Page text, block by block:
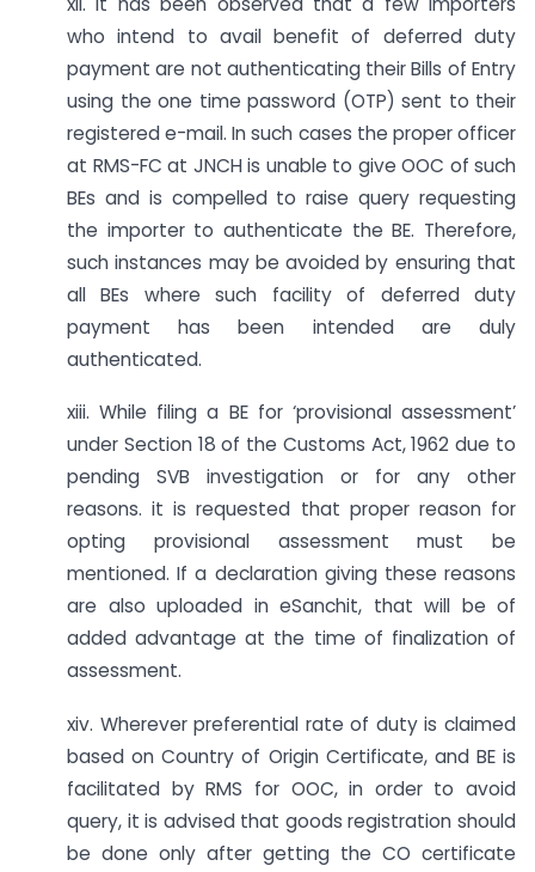
who intend to avail benefit of deferred duty
payment are not authenticating their Bills of Entry
using the one time password (OTP) sent to their
registered e-mail. In such cases the proper officer
at RMS-FC at JNCH is unable to give OOC of such
BEs and is compelled to raise query requesting
the importer to authenticate the BE. Therefore,
such instances may be avoided by ensuring that
all BEs where such facility of deferred duty
payment has been intended are duly
authenticated.
xiii. While filing a BE for ‘provisional assessment’
under Section 18 of the Customs Act, 1962 due to
pending SVB investigation or for any other
reasons. it is requested that proper reason for
opting provisional assessment must be
mentioned. If a declaration giving these reasons
are also uploaded in eSanchit, that will be of
added advantage at the time of finalization of
assessment.
xiv. Wherever preferential rate of duty is claimed
based on Country of Origin Certificate, and BE is
facilitated by RMS for OOC, in order to avoid
query, it is advised that goods registration should
be done only after getting the CO certificate